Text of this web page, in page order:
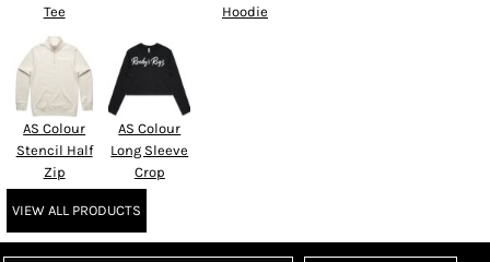
Tee
Hoodie
AS Colour
Stencil Half
Zip
AS Colour
Long Sleeve
Crop
VIEW ALL PRODUCTS